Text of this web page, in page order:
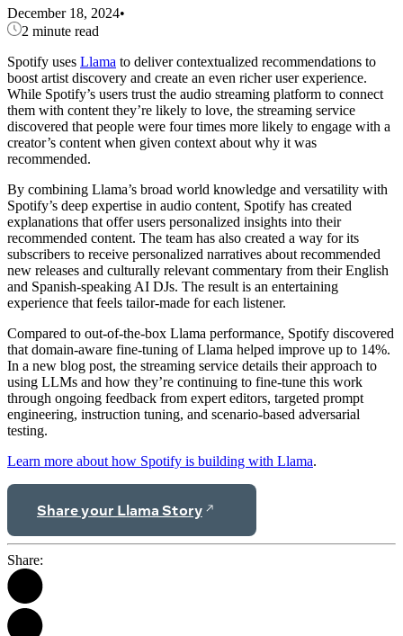
December 18, 2024•
2 minute read
Spotify uses Llama to deliver contextualized recommendations to
boost artist discovery and create an even richer user experience.
While Spotify’s users trust the audio streaming platform to connect
them with content they’re likely to love, the streaming service
discovered that people were four times more likely to engage with a
creator’s content when given context about why it was
recommended.
By combining Llama’s broad world knowledge and versatility with
Spotify’s deep expertise in audio content, Spotify has created
explanations that offer users personalized insights into their
recommended content. The team has also created a way for its
subscribers to receive personalized narratives about recommended
new releases and culturally relevant commentary from their English
and Spanish-speaking AI DJs. The result is an entertaining
experience that feels tailor-made for each listener.
Compared to out-of-the-box Llama performance, Spotify discovered
that domain-aware fine-tuning of Llama helped improve up to 14%.
In a new blog post, the streaming service details their approach to
using LLMs and how they’re continuing to fine-tune this work
through ongoing feedback from expert editors, targeted prompt
engineering, instruction tuning, and scenario-based adversarial
testing.
Learn more about how Spotify is building with Llama.
Share your Llama Story
Share: